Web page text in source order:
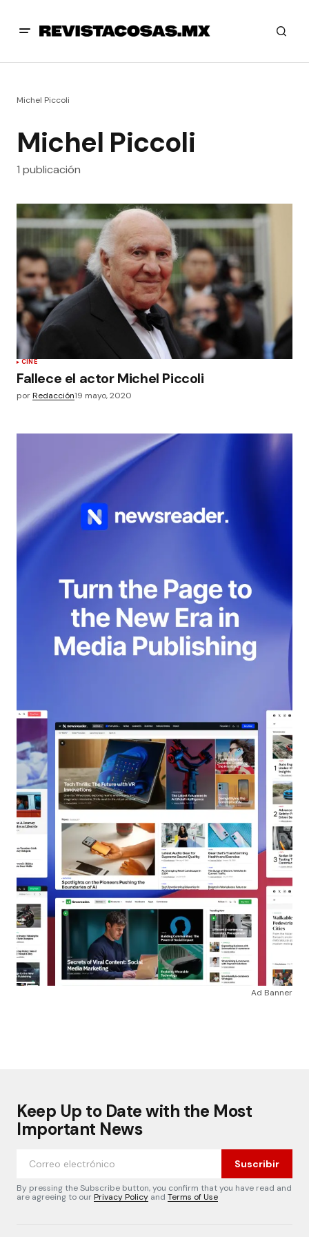
Michel Piccoli
Michel Piccoli
1 publicación
CINE
Fallece el actor Michel Piccoli
porRedacción19 mayo, 2020
Ad Banner
Keep Up to Date with the Most
Important News
Suscribir
By pressing the Subscribe button, you confirm that you have read and
are agreeing to ourPrivacy Policy and Terms of Use